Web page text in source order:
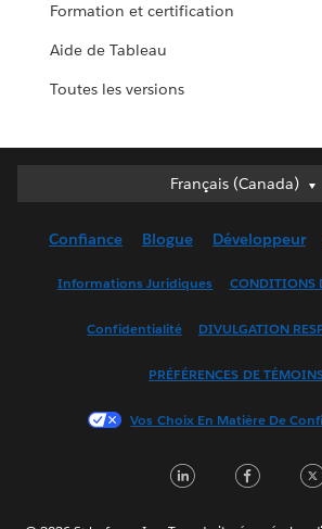
Formation et certification
Aide de Tableau
Toutes les versions
Français (Canada)
Français (Canada)
English (UK)
Français (France)
한국어
Português
Confiance Blogue Développeur
Informations Juridiques CONDITIONS
Confidentialité DIVULGATION
PRÉFÉRENCES DE
Vos Choix En Matière De